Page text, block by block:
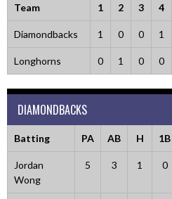
Team 1 2 3 4
Diamondbacks 1 0 0 1
Longhorns 0 1 0 0
DIAMONDBACKS
Batting PA AB H 1B
Jordan
Wong
5 3 1 0